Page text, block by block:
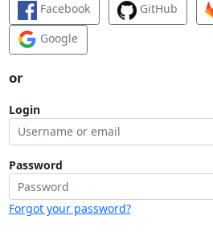
Facebook GitHub
Google
or
Login
Password
Forgot your password?